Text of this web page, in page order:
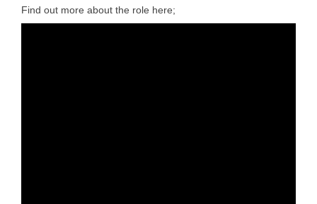
Find out more about the role here;